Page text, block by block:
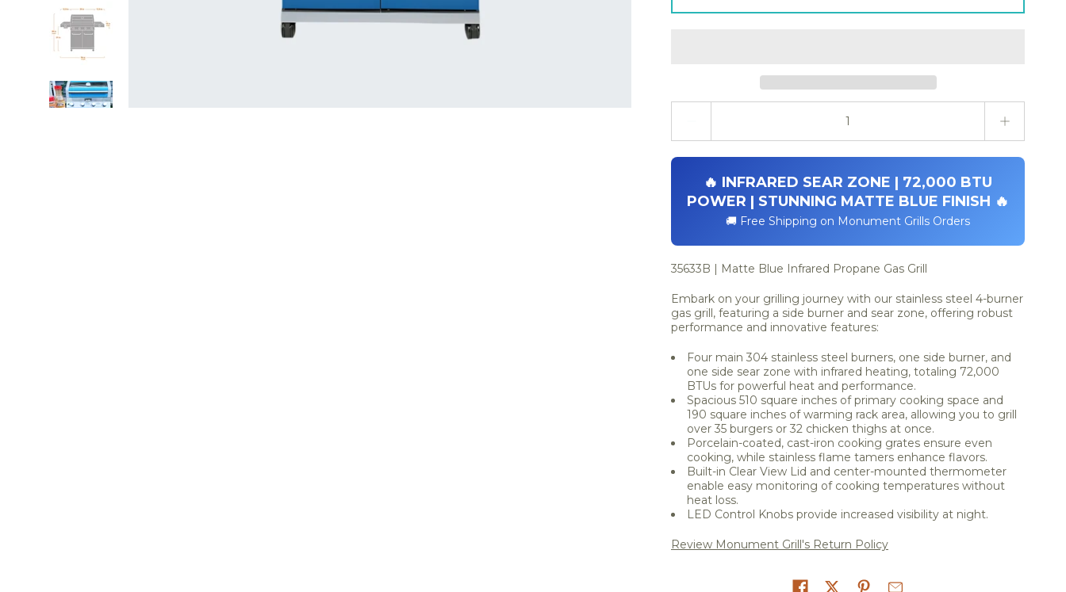
🔥 INFRARED SEAR ZONE | 72,000 BTU
POWER | STUNNING MATTE BLUE FINISH 🔥
🚚 Free Shipping on Monument Grills Orders
35633B | Matte Blue Infrared Propane Gas Grill
Embark on your grilling journey with our stainless steel 4-burner
gas grill, featuring a side burner and sear zone, offering robust
performance and innovative features:
Four main 304 stainless steel burners, one side burner, and
one side sear zone with infrared heating, totaling 72,000
BTUs for powerful heat and performance.
Spacious 510 square inches of primary cooking space and
190 square inches of warming rack area, allowing you to grill
over 35 burgers or 32 chicken thighs at once.
Porcelain-coated, cast-iron cooking grates ensure even
cooking, while stainless flame tamers enhance flavors.
Built-in Clear View Lid and center-mounted thermometer
enable easy monitoring of cooking temperatures without
heat loss.
LED Control Knobs provide increased visibility at night.
Review Monument Grill's Return Policy